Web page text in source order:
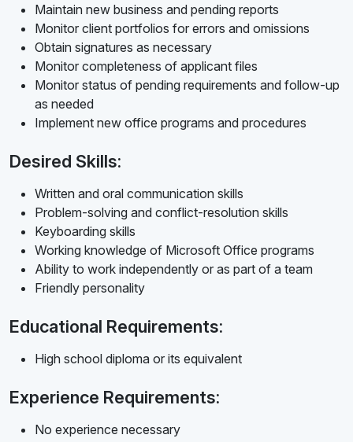
Maintain new business and pending reports
Monitor client portfolios for errors and omissions
Obtain signatures as necessary
Monitor completeness of applicant files
Monitor status of pending requirements and follow-up
as needed
Implement new office programs and procedures
Desired Skills:
Written and oral communication skills
Problem-solving and conflict-resolution skills
Keyboarding skills
Working knowledge of Microsoft Office programs
Ability to work independently or as part of a team
Friendly personality
Educational Requirements:
High school diploma or its equivalent
Experience Requirements:
No experience necessary